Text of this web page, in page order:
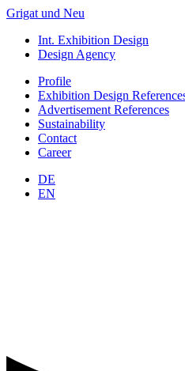
Grigat und Neu
Int. Exhibition Design
Design Agency
Profile
Exhibition Design
Advertisement References
Sustainability
Contact
Career
DE
EN